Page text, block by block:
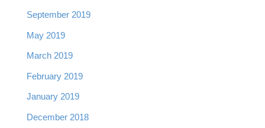
September 2019
May 2019
March 2019
February 2019
January 2019
December 2018